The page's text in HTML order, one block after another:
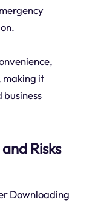
making it
Risks
Downloading